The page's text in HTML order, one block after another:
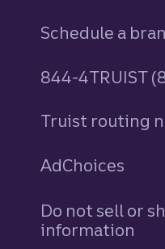
Schedule a
844-4TRUIST
Truist routing
AdChoices
Do not sell or
information